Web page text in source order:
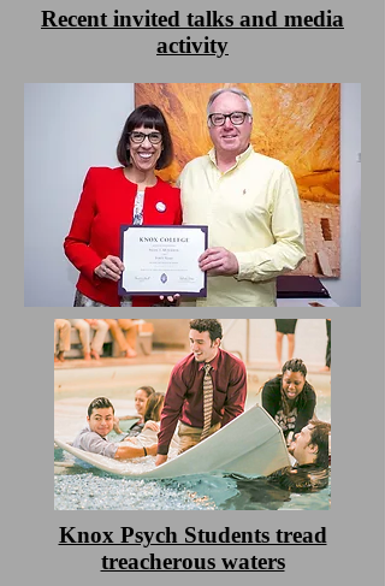
Recent invited talks and media
activity
Knox Psych Students tread
treacherous waters